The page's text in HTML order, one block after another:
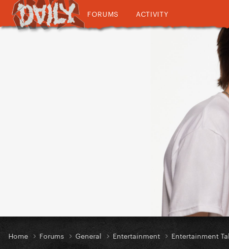
FORUMS ACTIVITY
Home Forums General Entertainment Entertainment